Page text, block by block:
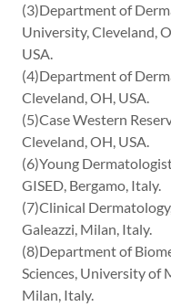
(3)Department of
University, Cleveland,
USA.
(4)Department of
Cleveland, OH, USA.
(5)Case Western
Cleveland, OH, USA.
(6)Young
GISED, Bergamo, Italy.
(7)Clinical
Galeazzi, Milan, Italy.
(8)Department of
Sciences, University of
Milan, Italy.